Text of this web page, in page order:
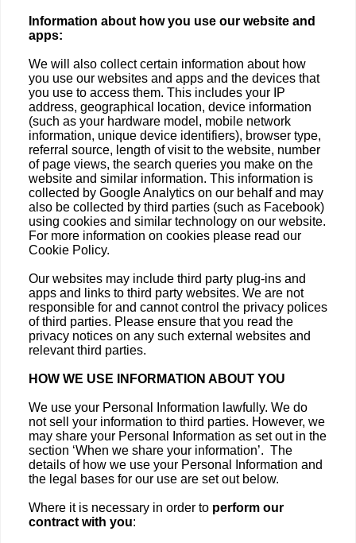
Information about how you use our website and
apps:
We will also collect certain information about how
you use our websites and apps and the devices that
you use to access them. This includes your IP
address, geographical location, device information
(such as your hardware model, mobile network
information, unique device identifiers), browser type,
referral source, length of visit to the website, number
of page views, the search queries you make on the
website and similar information. This information is
collected by Google Analytics on our behalf and may
also be collected by third parties (such as Facebook)
using cookies and similar technology on our website.
For more information on cookies please read our
Cookie Policy.
Our websites may include third party plug-ins and
apps and links to third party websites. We are not
responsible for and cannot control the privacy polices
of third parties. Please ensure that you read the
privacy notices on any such external websites and
relevant third parties.
HOW WE USE INFORMATION ABOUT YOU
We use your Personal Information lawfully. We do
not sell your information to third parties. However, we
may share your Personal Information as set out in the
section ‘When we share your information’. The
details of how we use your Personal Information and
the legal bases for our use are set out below.
Where it is necessary in order to perform our
contract with you: